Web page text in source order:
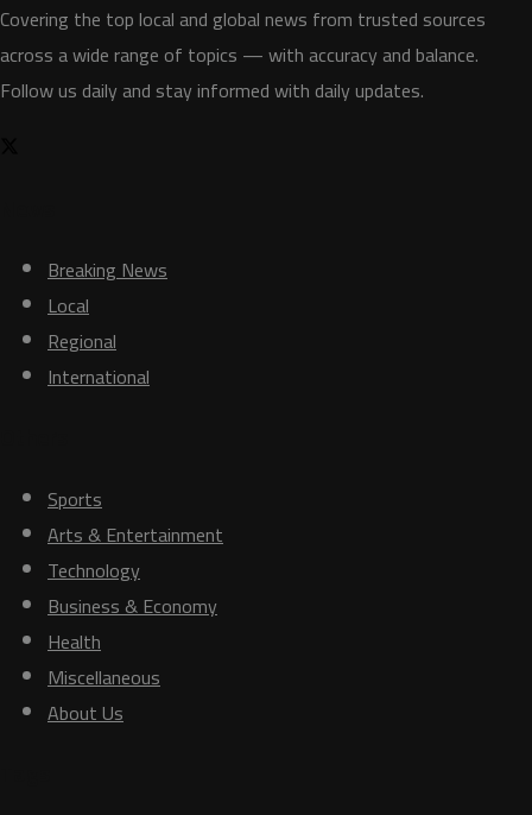
Covering the top local and global news from trusted sources
across a wide range of topics — with accuracy and balance.
Follow us daily and stay informed with daily updates.
Breaking News
Local
Regional
International
Sports
Arts & Entertainment
Technology
Business & Economy
Health
Miscellaneous
About Us